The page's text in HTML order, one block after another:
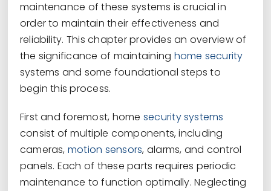
maintenance of these systems is crucial in
order to maintain their effectiveness and
reliability. This chapter provides an overview of
the significance of maintaining home security
systems and some foundational steps to
begin this process.
First and foremost, home security systems
consist of multiple components, including
cameras, motion sensors, alarms, and control
panels. Each of these parts requires periodic
maintenance to function optimally. Neglecting